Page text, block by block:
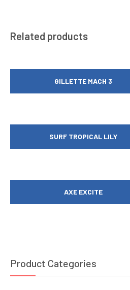
Related products
GILLETTE MACH 3
SURF TROPICAL LILY
AXE EXCITE
Product Categories